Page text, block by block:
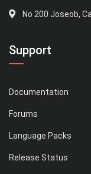
No 200 Joseob,
Support
Documentation
Forums
Language Packs
Release Status